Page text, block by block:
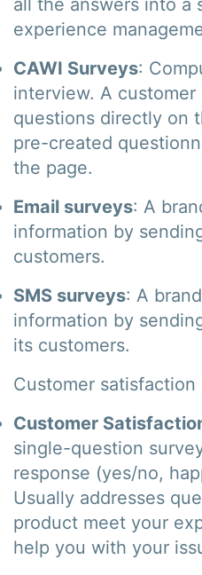
all the answers into a
experience
CAWI Surveys:
interview. A customer
questions directly on
pre-created
the page.
Email surveys: A
information by
customers.
SMS surveys: A
information by
its customers.
Customer satisfaction
Customer
single-question
response (yes/no,
Usually addresses
product meet your
help you with your